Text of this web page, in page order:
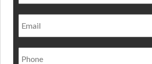
Email
Phone